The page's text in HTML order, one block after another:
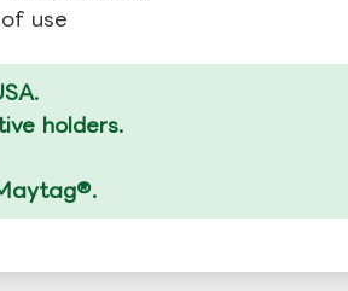
use
holders.